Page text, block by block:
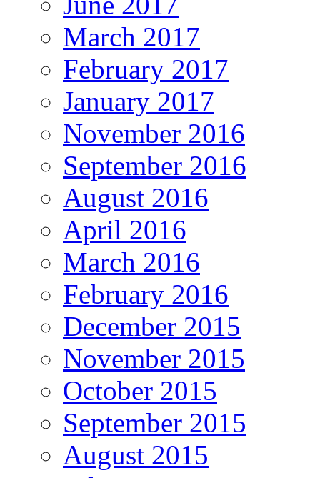
March 2017
February 2017
January 2017
November 2016
September 2016
August 2016
April 2016
March 2016
February 2016
December 2015
November 2015
October 2015
September 2015
August 2015